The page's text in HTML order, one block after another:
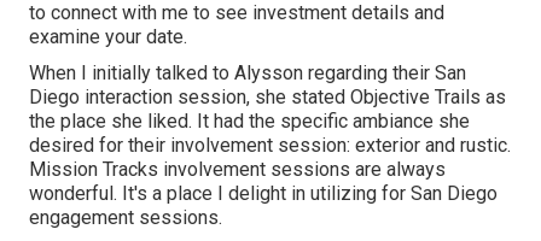
to connect with me to see investment details and
examine your date.
When I initially talked to Alysson regarding their San
Diego interaction session, she stated Objective Trails as
the place she liked. It had the specific ambiance she
desired for their involvement session: exterior and rustic.
Mission Tracks involvement sessions are always
wonderful. It's a place I delight in utilizing for San Diego
engagement sessions.